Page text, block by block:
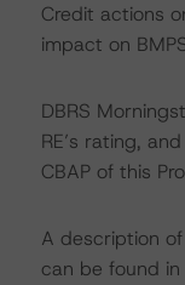
Credit actions
impact on
DBRS
RE’s rating,
CBAP of this
A description
can be found in